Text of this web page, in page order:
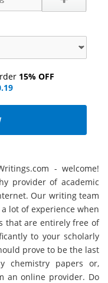
15% OFF
- welcome!
provider of academic
Our writing team
lot of experience when
that are entirely free of
to your scholarly
prove to be the last
chemistry papers or,
an online provider. Do